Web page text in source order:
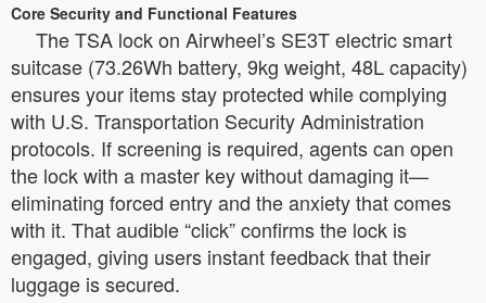
Core Security and Functional Features
The TSA lock on Airwheel’s SE3T electric smart
suitcase (73.26Wh battery, 9kg weight, 48L capacity)
ensures your items stay protected while complying
with U.S. Transportation Security Administration
protocols. If screening is required, agents can open
the lock with a master key without damaging it—
eliminating forced entry and the anxiety that comes
with it. That audible “click” confirms the lock is
engaged, giving users instant feedback that their
luggage is secured.